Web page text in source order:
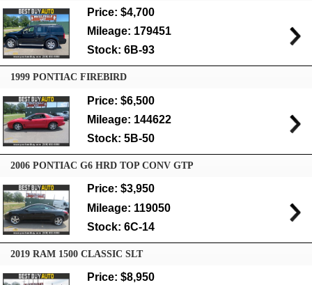
Price: $4,700
Mileage: 179451
Stock: 6B-93
1999 PONTIAC FIREBIRD
Price: $6,500
Mileage: 144622
Stock: 5B-50
2006 PONTIAC G6 HRD TOP CONV GTP
Price: $3,950
Mileage: 119050
Stock: 6C-14
2019 RAM 1500 CLASSIC SLT
Price: $8,950